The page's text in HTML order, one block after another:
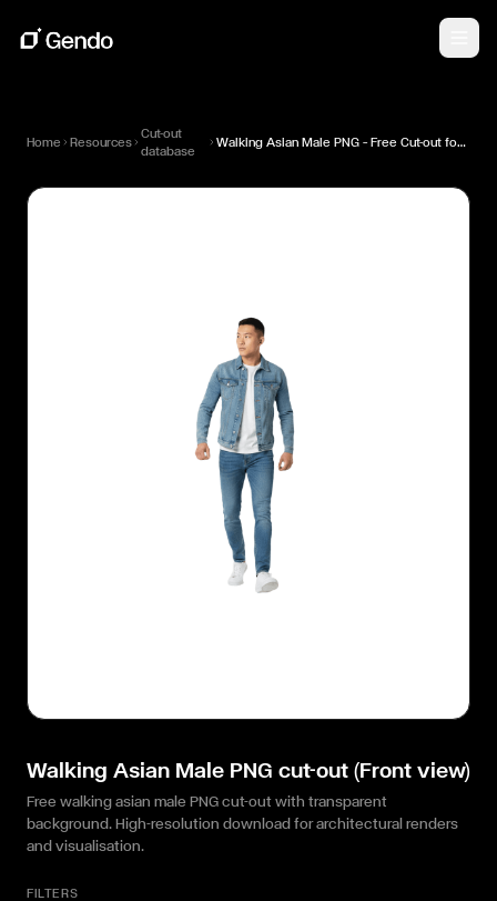
Home Resources
Cut-out
database
Walking Asian Male PNG — Free Cut-out for Architectural Renders
Walking Asian Male PNG cut-out (Front view)
Free walking asian male PNG cut-out with transparent
background. High-resolution download for architectural renders
and visualisation.
FILTERS